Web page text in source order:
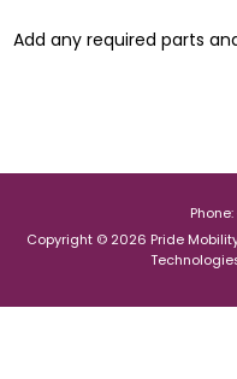
Add any required parts
Copyright © 2026 Pride